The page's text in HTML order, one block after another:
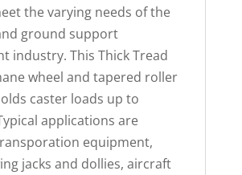
the varying needs of the
ground support
industry. This Thick Tread
wheel and tapered roller
caster loads up to
applications are
equipment,
jacks and dollies, aircraft